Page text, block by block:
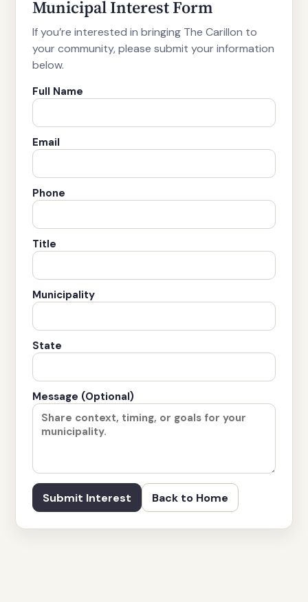
Municipal Interest Form
If you’re interested in bringing The Carillon to
your community, please submit your information
below.
Full Name
Email
Phone
Title
Municipality
State
Message (Optional)
Submit Interest Back to Home